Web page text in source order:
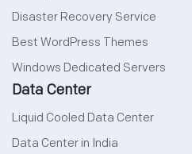
Disaster Recovery Service
Best WordPress Themes
Windows Dedicated Servers
Data Center
Liquid Cooled Data Center
Data Center in India